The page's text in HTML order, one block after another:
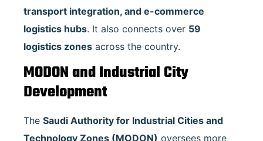
transport integration, and e-commerce
logistics hubs. It also connects over 59
logistics zones across the country.
MODON and Industrial City
Development
The Saudi Authority for Industrial Cities and
Technology Zones (MODON) oversees more